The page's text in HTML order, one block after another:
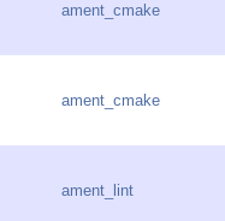
ament_cmake
ament_cmake
ament_lint